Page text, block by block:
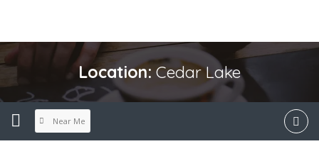
Location: Cedar Lake
Near Me